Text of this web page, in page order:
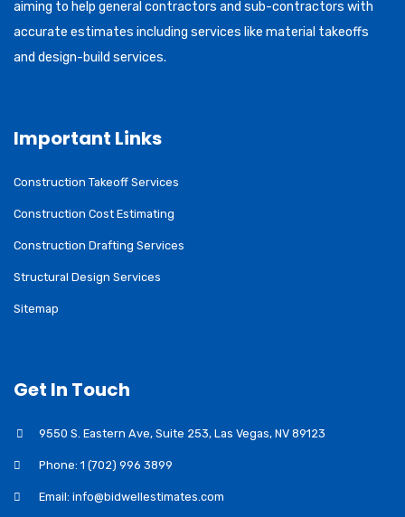
aiming to help general contractors and sub-contractors with
accurate estimates including services like material takeoffs
and design-build services.
Important Links
Construction Takeoff Services
Construction Cost Estimating
Construction Drafting Services
Structural Design Services
Sitemap
Get In Touch
9550 S. Eastern Ave, Suite 253, Las Vegas, NV 89123
Phone: 1 (702) 996 3899
Email: info@bidwellestimates.com